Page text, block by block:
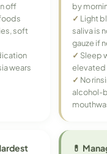
off
soft
wears
by
✓ Light
saliva is
gauze if
✓ Sleep
elevated
✓ No
alcohol-
💊